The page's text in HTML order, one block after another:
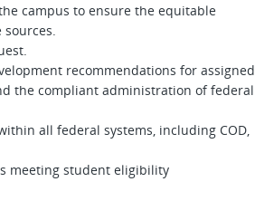
campus to ensure the equitable
recommendations for assigned
the compliant administration of federal
all federal systems, including COD,
meeting student eligibility